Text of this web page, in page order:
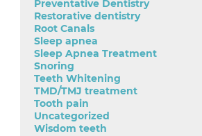
Preventative Dentistry
Restorative dentistry
Root Canals
Sleep apnea
Sleep Apnea Treatment
Snoring
Teeth Whitening
TMD/TMJ treatment
Tooth pain
Uncategorized
Wisdom teeth